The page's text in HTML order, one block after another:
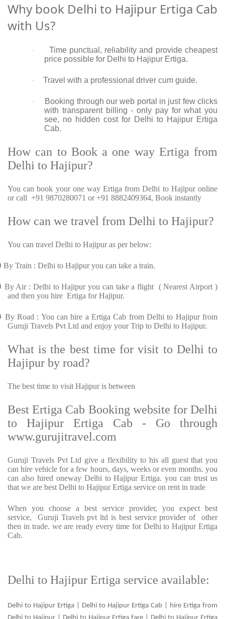
Why book Delhi to Hajipur Ertiga Cab
with Us?
·
Time punctual, reliability and provide cheapest
price possible for Delhi to Hajipur Ertiga.
· Travel with a professional driver cum guide.
·
Booking through our web portal in just few clicks
with transparent billing - only pay for what you
see, no hidden cost for Delhi to Hajipur Ertiga
Cab.
How can to Book a one way Ertiga from
Delhi to Hajipur?
You can book your one way Ertiga from Delhi to Hajipur online
or call +91 9870280071 or +91 8882409364, Book instantly
How can we travel from Delhi to Hajipur?
You can travel Delhi to Hajipur as per below:
By Train : Delhi to Hajipur you can take a train.
By Air : Delhi to Hajipur you can take a flight ( Nearest Airport )
and then you hire Ertiga for Hajipur.
By Road : You can hire a Ertiga Cab from Delhi to Hajipur from
Guruji Travels Pvt Ltd and enjoy your Trip to Delhi to Hajipur.
What is the best time for visit to Delhi to
Hajipur by road?
The best time to visit Hajipur is between
Best Ertiga Cab Booking website for Delhi
to Hajipur Ertiga Cab - Go through
www.gurujitravel.com
Guruji Travels Pvt Ltd give a flexibility to his all guest that you
can hire vehicle for a few hours, days, weeks or even months. you
can also hired oneway Delhi to Hajipur Ertiga. you can trust us
that we are best Delhi to Hajipur Ertiga service on rent in trade
When you choose a best service provider, you expect best
service, Guruji Travels pvt ltd is best service provider of other
then in trade. we are ready every time for Delhi to Hajipur Ertiga
Cab.
Delhi to Hajipur Ertiga service available:
Delhi to Hajipur Ertiga | Delhi to Hajipur Ertiga Cab | hire Ertiga from